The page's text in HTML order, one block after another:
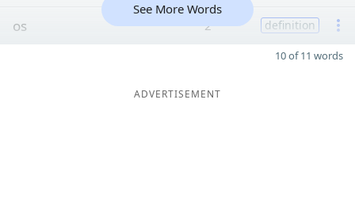
os 2 definition
See More Words
10 of 11 words
ADVERTISEMENT